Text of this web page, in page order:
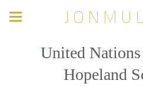
J O N M U
United
Hopeland